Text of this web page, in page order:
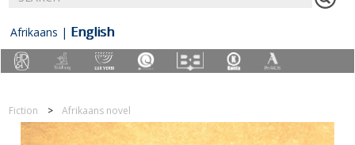
Afrikaans | English
Fiction Afrikaans novel